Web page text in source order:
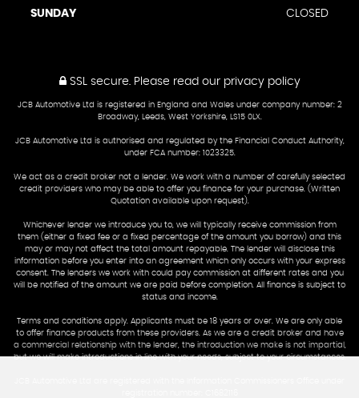
SUNDAY
CLOSED
SSL secure.Please read our privacy policy
JCB Automotive Ltd is registered in England and Wales under company number: 2
Broadway, Leeds, West Yorkshire, LS15 0LX.
JCB Automotive Ltd is authorised and regulated by the Financial Conduct Authority,
under FCA number: 1023325.
We act as a credit broker not a lender. We work with a number of carefully selected
credit providers who may be able to offer you finance for your purchase. (Written
Quotation available upon request).
Whichever lender we introduce you to, we will typically receive commission from
them (either a fixed fee or a fixed percentage of the amount you borrow) and this
may or may not affect the total amount repayable. The lender will disclose this
information before you enter into an agreement which only occurs with your express
consent. The lenders we work with could pay commission at different rates and you
will be notified of the amount we are paid before completion. All finance is subject to
status and income.
Terms and conditions apply. Applicants must be 18 years or over. We are only able
to offer finance products from these providers. As we are a credit broker and have
a commercial relationship with the lender, the introduction we make is not impartial,
but we will make introductions in line with your needs, subject to your circumstances.